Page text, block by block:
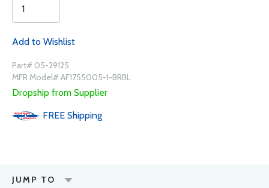
Add to Wishlist
Part# 05-29125
MFR Model# AF1755005-1-BRBL
Dropship from Supplier
FREE Shipping
JUMP TO